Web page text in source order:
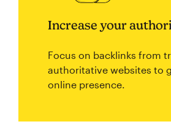
Increase your
Focus on backlinks from
authoritative websites to
online presence.